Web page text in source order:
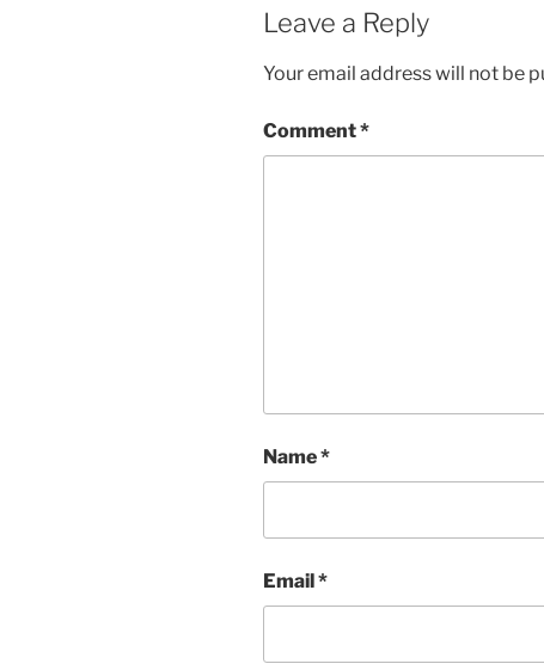
Leave a Reply
Your email address will not be
Comment*
Name*
Email*